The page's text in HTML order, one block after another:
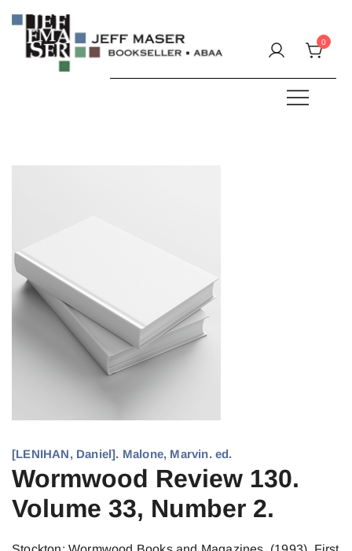
content
0
[LENIHAN, Daniel]. Malone, Marvin. ed.
Wormwood Review 130.
Volume 33, Number 2.